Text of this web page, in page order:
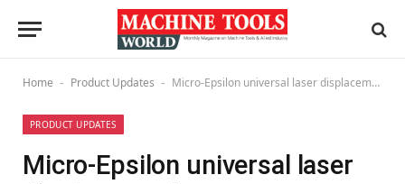
Home - Product Updates - Micro-Epsilon universal laser displacement sensor
PRODUCT UPDATES
Micro-Epsilon universal laser